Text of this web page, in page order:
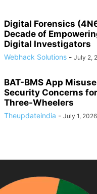
Digital Forensics
Decade of
Digital Investigators
Webhack Solutions - July 2,
BAT-BMS App
Security Concerns
Three-Wheelers
Theupdateindia - July 1, 2026